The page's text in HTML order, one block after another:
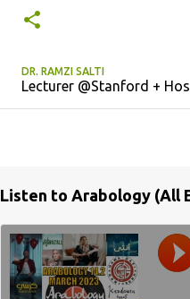
DR. RAMZI SALTI
Lecturer @Stanford +
Listen to Arabology (All